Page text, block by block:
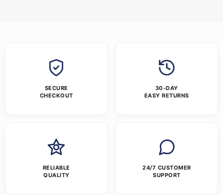
SECURE
CHECKOUT
30-DAY
EASY RETURNS
RELIABLE
QUALITY
24/7 CUSTOMER
SUPPORT